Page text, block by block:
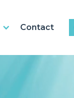
Contact